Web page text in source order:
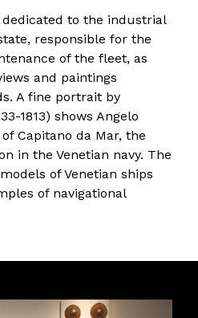
dedicated to the industrial
responsible for the
of the fleet, as
and paintings
A fine portrait by
1813) shows Angelo
Capitano da Mar, the
in the Venetian navy. The
of Venetian ships
of navigational